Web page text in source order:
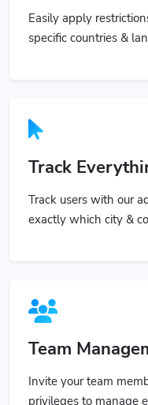
Easily apply
specific countries &
Track
Track users with our
exactly which city &
Team
Invite your team
privileges to manage